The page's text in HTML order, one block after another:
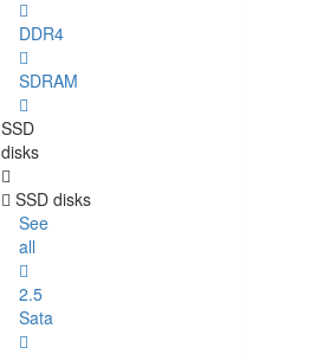
DDR4
SDRAM
SSD
disks
SSD disks
See
all
2.5
Sata